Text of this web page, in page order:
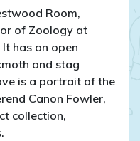
Room,
of Zoology at
has an open
and stag
is a portrait of the
Canon Fowler,
collection,